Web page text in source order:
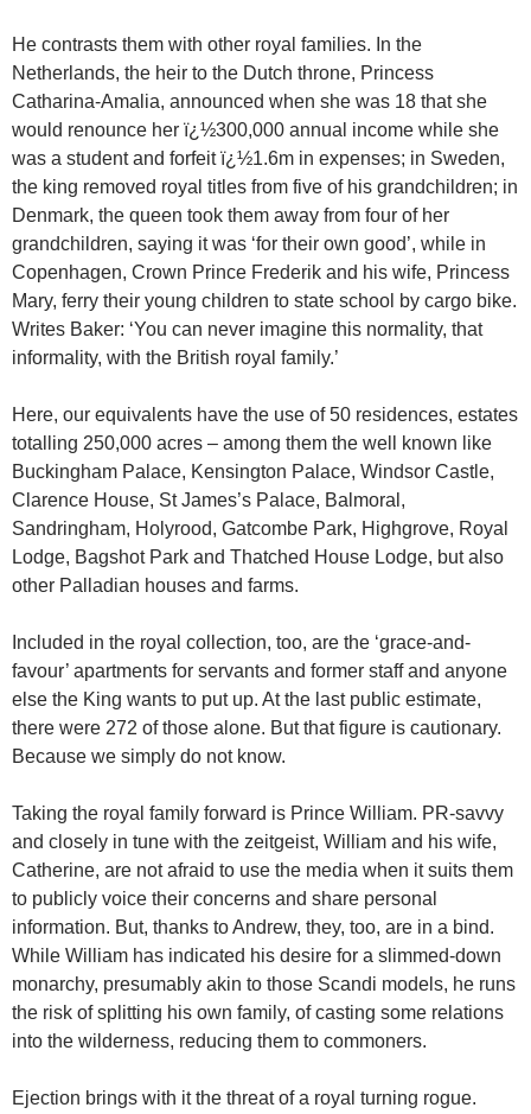
He contrasts them with other royal families. In the
Netherlands, the heir to the Dutch throne, Princess
Catharina-Amalia, announced when she was 18 that she
would renounce her ï¿½300,000 annual income while she
was a student and forfeit ï¿½1.6m in expenses; in Sweden,
the king removed royal titles from five of his grandchildren; in
Denmark, the queen took them away from four of her
grandchildren, saying it was ‘for their own good’, while in
Copenhagen, Crown Prince Frederik and his wife, Princess
Mary, ferry their young children to state school by cargo bike.
Writes Baker: ‘You can never imagine this normality, that
informality, with the British royal family.’
Here, our equivalents have the use of 50 residences, estates
totalling 250,000 acres – among them the well known like
Buckingham Palace, Kensington Palace, Windsor Castle,
Clarence House, St James’s Palace, Balmoral,
Sandringham, Holyrood, Gatcombe Park, Highgrove, Royal
Lodge, Bagshot Park and Thatched House Lodge, but also
other Palladian houses and farms.
Included in the royal collection, too, are the ‘grace-and-
favour’ apartments for servants and former staff and anyone
else the King wants to put up. At the last public estimate,
there were 272 of those alone. But that figure is cautionary.
Because we simply do not know.
Taking the royal family forward is Prince William. PR-savvy
and closely in tune with the zeitgeist, William and his wife,
Catherine, are not afraid to use the media when it suits them
to publicly voice their concerns and share personal
information. But, thanks to Andrew, they, too, are in a bind.
While William has indicated his desire for a slimmed-down
monarchy, presumably akin to those Scandi models, he runs
the risk of splitting his own family, of casting some relations
into the wilderness, reducing them to commoners.
Ejection brings with it the threat of a royal turning rogue.